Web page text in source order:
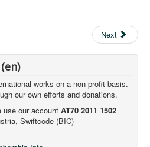
Next
works on a non-profit basis.
our own efforts and donations.
use our account AT70 2011 1502
Swiftcode (BIC)